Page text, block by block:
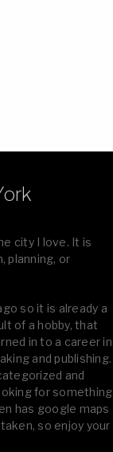
city I love. It is
planning, or
so it is already a
of a hobby, that
in to a career in
and publishing.
and
for something
has google maps
so enjoy your